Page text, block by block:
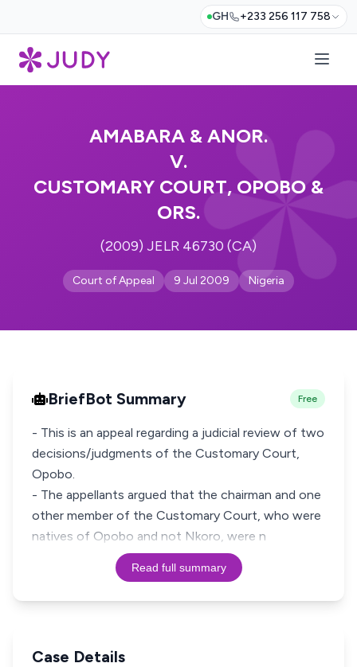
GH +233 256 117 758
AMABARA & ANOR.
V.
CUSTOMARY COURT, OPOBO &
ORS.
(2009) JELR 46730 (CA)
Court of Appeal 9 Jul 2009 Nigeria
BriefBot Summary Free
- This is an appeal regarding a judicial review of two
decisions/judgments of the Customary Court,
Opobo.
- The appellants argued that the chairman and one
other member of the Customary Court, who were
natives of Opobo and not Nkoro, were n
Read full summary
Case Details